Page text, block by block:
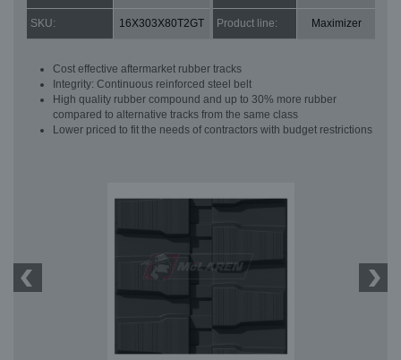
SKU: 16X303X80T2GT Product line: Maximizer
Cost effective aftermarket rubber tracks
Integrity: Continuous reinforced steel belt
High quality rubber compound and up to 30% more rubber
compared to alternative tracks from the same class
Lower priced to fit the needs of contractors with budget restrictions